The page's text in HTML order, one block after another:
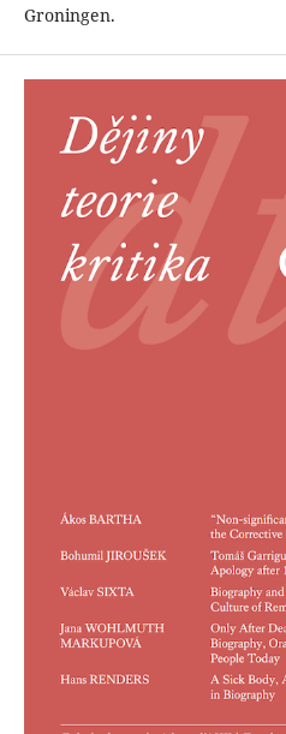
Groningen.